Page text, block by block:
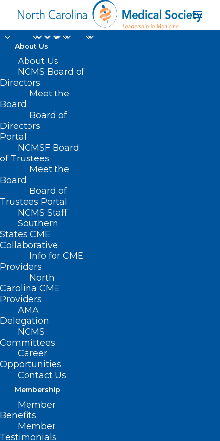
About Us
About Us
NCMS Board of
Directors
Meet the
Board
Board of
Directors
Portal
NCMSF Board
of Trustees
Meet the
Board
Board of
Trustees Portal
NCMS Staff
Southern
States CME
Collaborative
Info for CME
Providers
North
Carolina CME
Providers
AMA
Delegation
NCMS
Committees
Career
Opportunities
Contact Us
Membership
Member
Benefits
Member
Testimonials
Home
Posts Tagged "U.S. News"
NC Hospital System Recognized
Nationally for Black Maternal
Health Excellence